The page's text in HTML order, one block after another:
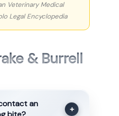
Veterinary Medical
Legal Encyclopedia
& Burrell
an
+